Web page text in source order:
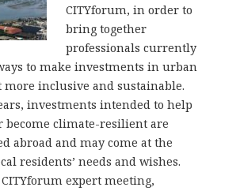
CITYforum, in order to
bring together
professionals currently
to make investments in urban
more inclusive and sustainable.
investments intended to help
become climate-resilient are
abroad and may come at the
residents’ needs and wishes.
expert meeting,